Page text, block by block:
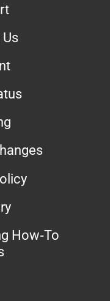
How-To